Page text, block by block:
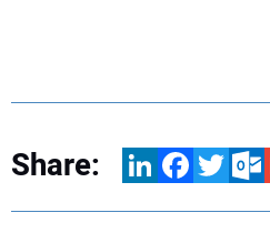
Share: LinkedInFacebookTwitter